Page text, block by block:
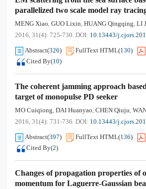
parallelized two scale model ray
MENG Xiao, GUO Lixin, HUANG Qingqing, LI
2016, 31(4): 725-730. DOI: 10.13443/
Abstract(326) FullText HTML(130)
Cited By(10)
The coherent jamming approach
target of monopulse PD seeker
MO Cuiqiong, DAI Huanyao, CHEN Qiuju,
2016, 31(4): 731-736. DOI: 10.13443/
Abstract(397) FullText HTML(136)
Cited By(2)
Changes of propagation properties of
momentum for Laguerre-Gaussian